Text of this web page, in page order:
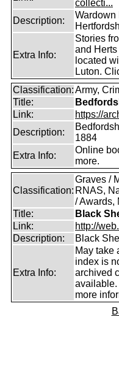
collecti...
Description:
Wardown
Extra Info:
Stories
and
located
Luton.
Classification:Army,
Title:
Link:
https://
Description:
1884
Extra Info:
Online
more.
Classification:
Graves /
RNAS,
/ Awards,
Title:
Black
Link:
http://
Description:
Black
Extra Info:
May take
index is
archived
available.
more